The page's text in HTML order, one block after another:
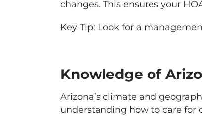
changes. This ensures your
Key Tip: Look for a
Knowledge of
Arizona’s climate and
understanding how to care for